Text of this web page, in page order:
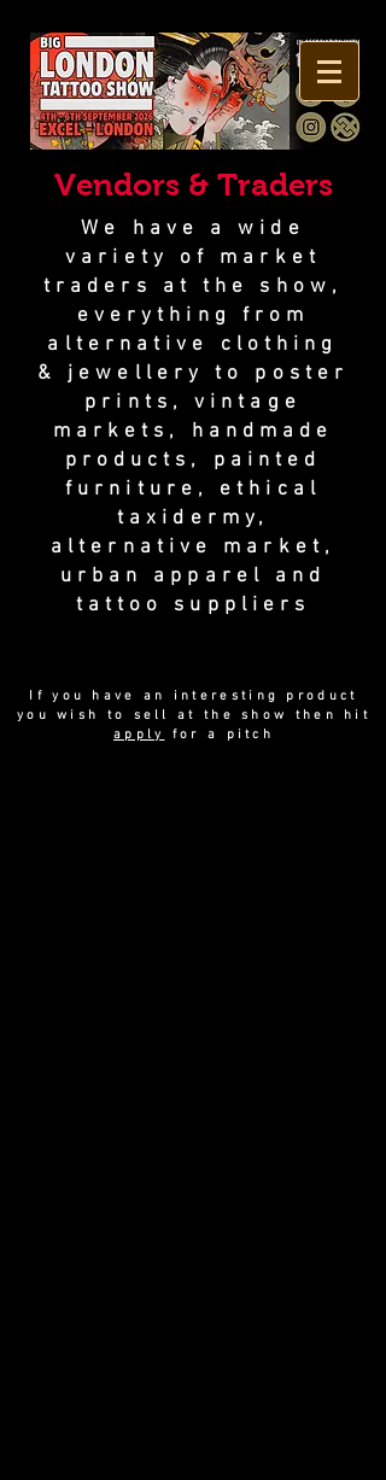
Vendors & Traders
We have a wide
variety of market
traders at the show,
everything from
alternative clothing
& jewellery to poster
prints, vintage
markets, handmade
products, painted
furniture, ethical
taxidermy,
alternative market,
urban apparel and
tattoo suppliers
If you have an interesting product
you wish to sell at the show then hit
apply
for a pitch